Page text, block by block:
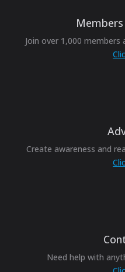
Join over 1,000
Create awareness and
Need help with